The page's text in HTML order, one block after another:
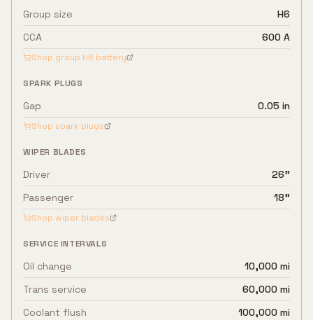
Group size
H6
CCA
600 A
Shop group H6 battery
SPARK PLUGS
Gap 0.05 in
Shop spark plugs
WIPER BLADES
Driver
26"
Passenger
18"
Shop wiper blades
SERVICE INTERVALS
Oil change
10,000 mi
Trans service
60,000 mi
Coolant flush
100,000 mi